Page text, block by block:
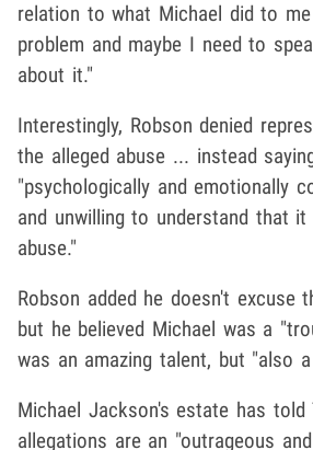
relation to what Michael did to
problem and maybe I need to
about it."
Interestingly, Robson denied
the alleged abuse ... instead
"psychologically and emotionally
and unwilling to understand that it
abuse."
Robson added he doesn't excuse
but he believed Michael was a
was an amazing talent, but "also a
Michael Jackson's estate has told
allegations are an "outrageous